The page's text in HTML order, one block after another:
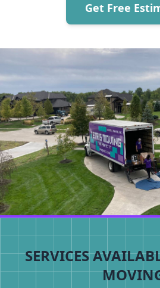
Get Free
SERVICES